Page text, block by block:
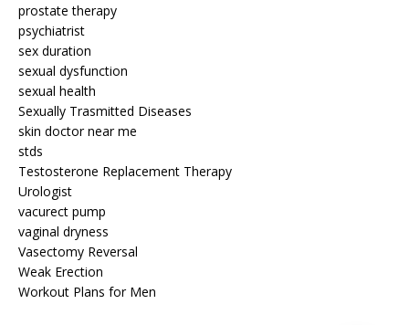
prostate therapy
psychiatrist
sex duration
sexual dysfunction
sexual health
Sexually Trasmitted Diseases
skin doctor near me
stds
Testosterone Replacement Therapy
Urologist
vacurect pump
vaginal dryness
Vasectomy Reversal
Weak Erection
Workout Plans for Men